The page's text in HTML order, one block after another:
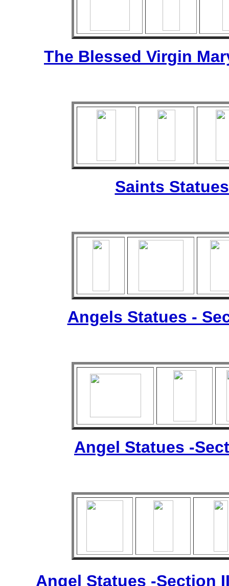
The Blessed Virgin
Saints
Angels Statues -
Angel Statues -
Angel Statues -Section